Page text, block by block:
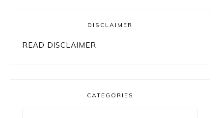
DISCLAIMER
READ DISCLAIMER
CATEGORIES